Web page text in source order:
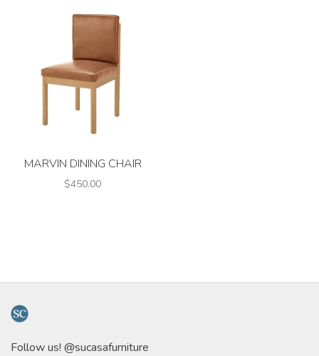
MARVIN DINING CHAIR
$450.00
Follow us! @sucasafurniture